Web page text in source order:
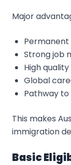
Major
Strong job
High
Global
Pathway
This makes
immigration
Basic